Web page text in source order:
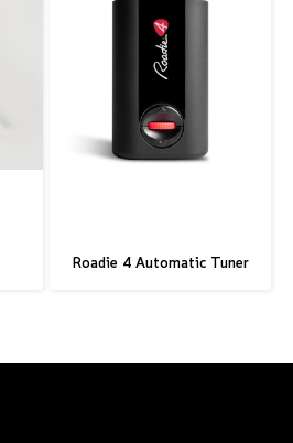
Roadie 4 Automatic Tuner